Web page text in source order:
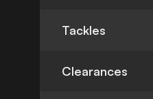
Tackles
Clearances